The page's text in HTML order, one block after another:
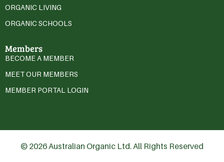
ORGANIC LIVING
ORGANIC SCHOOLS
Members
BECOME A MEMBER
MEET OUR MEMBERS
MEMBER PORTAL LOGIN
© 2026 Australian Organic Ltd. All Rights Reserved